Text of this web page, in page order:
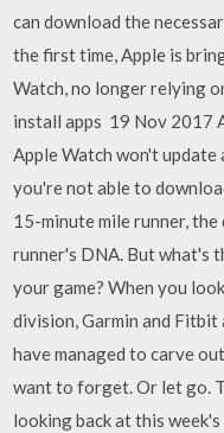
can download the
the first time, Apple is
Watch, no longer relying
install apps 19 Nov 2017
Apple Watch won't update
you're not able to
15-minute mile runner,
runner's DNA. But what's
your game? When you
division, Garmin and
have managed to carve
want to forget. Or let go.
looking back at this